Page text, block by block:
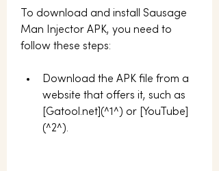
To download and install Sausage
Man Injector APK, you need to
follow these steps:
Download the APK file from a
website that offers it, such as
[Gatool.net](^1^) or [YouTube]
(^2^).